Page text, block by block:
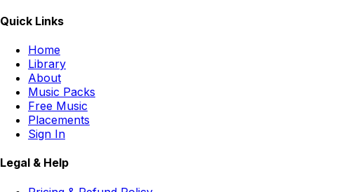
Quick Links
Home
Library
About
Music Packs
Free Music
Placements
Sign In
Legal & Help